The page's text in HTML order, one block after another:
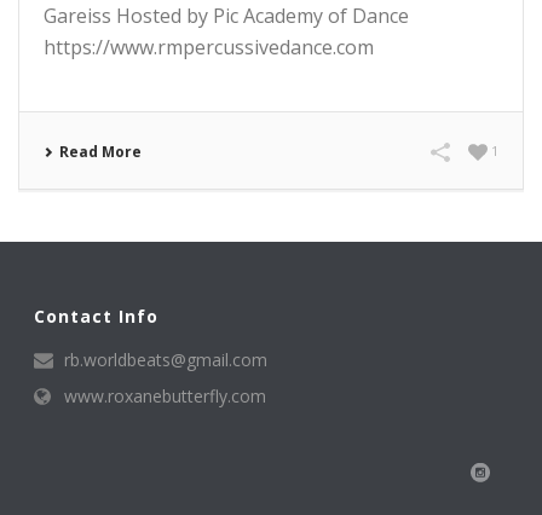
Gareiss Hosted by Pic Academy of Dance
https://www.rmpercussivedance.com
Read More 1
Contact Info
rb.worldbeats@gmail.com
www.roxanebutterfly.com